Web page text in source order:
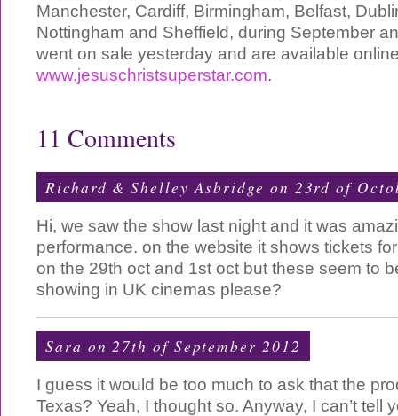
Manchester, Cardiff, Birmingham, Belfast,
Nottingham and Sheffield, during September
went on sale yesterday and are available
www.jesuschristsuperstar.com.
11 Comments
Richard & Shelley Asbridge on 23rd of
Hi, we saw the show last night and it was
performance. on the website it shows tickets
on the 29th oct and 1st oct but these seem to
showing in UK cinemas please?
Sara on 27th of September 2012
I guess it would be too much to ask that the
Texas? Yeah, I thought so. Anyway, I can’t tell